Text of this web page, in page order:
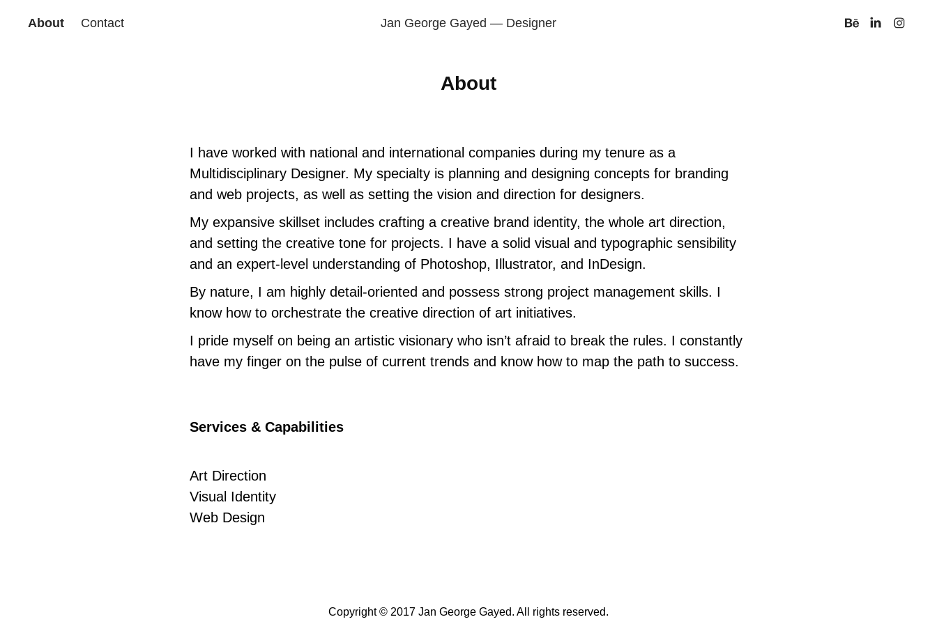
About Contact Jan George Gayed — Designer
About
I have worked with national and international companies during my tenure as a
Multidisciplinary Designer. My specialty is planning and designing concepts for branding
and web projects, as well as setting the vision and direction for designers.
My expansive skillset includes crafting a creative brand identity, the whole art direction,
and setting the creative tone for projects. I have a solid visual and typographic sensibility
and an expert-level understanding of Photoshop, Illustrator, and InDesign.
By nature, I am highly detail-oriented and possess strong project management skills. I
know how to orchestrate the creative direction of art initiatives.
I pride myself on being an artistic visionary who isn’t afraid to break the rules. I constantly
have my finger on the pulse of current trends and know how to map the path to success.
Services & Capabilities
Art Direction
Visual Identity
Web Design
Copyright © 2017 Jan George Gayed. All rights reserved.